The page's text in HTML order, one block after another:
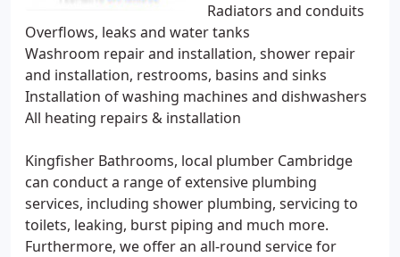
Radiators and conduits
Overflows, leaks and water tanks
Washroom repair and installation, shower repair
and installation, restrooms, basins and sinks
Installation of washing machines and dishwashers
All heating repairs & installation
Kingfisher Bathrooms, local plumber Cambridge
can conduct a range of extensive plumbing
services, including shower plumbing, servicing to
toilets, leaking, burst piping and much more.
Furthermore, we offer an all-round service for